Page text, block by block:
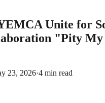
Unite for
"Pity My
23, 2026·4 min read